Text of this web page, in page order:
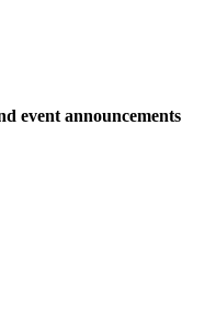
event announcements